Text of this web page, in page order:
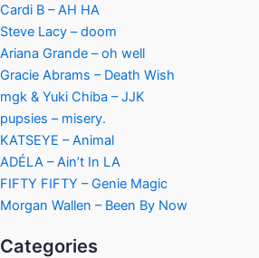
Cardi B – AH HA
Steve Lacy – doom
Ariana Grande – oh well
Gracie Abrams – Death Wish
mgk & Yuki Chiba – JJK
pupsies – misery.
KATSEYE – Animal
ADÉLA – Ain’t In LA
FIFTY FIFTY – Genie Magic
Morgan Wallen – Been By Now
Categories